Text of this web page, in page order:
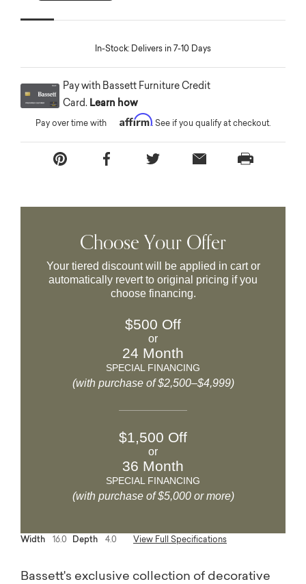
In-Stock: Delivers in 7-10 Days
Pay with Bassett Furniture Credit
Card. Learn how
Pay over time with Affirm. See if you qualify at checkout.
Choose Your Offer
Your tiered discount will be applied in cart or
automatically revert to original pricing if you
choose financing.
$500 Off
or
24 Month
SPECIAL FINANCING
(with purchase of $2,500–$4,999)
$1,500 Off
or
36 Month
SPECIAL FINANCING
(with purchase of $5,000 or more)
Width 16.0 Depth 4.0 View Full Specifications
Bassett's exclusive collection of decorative